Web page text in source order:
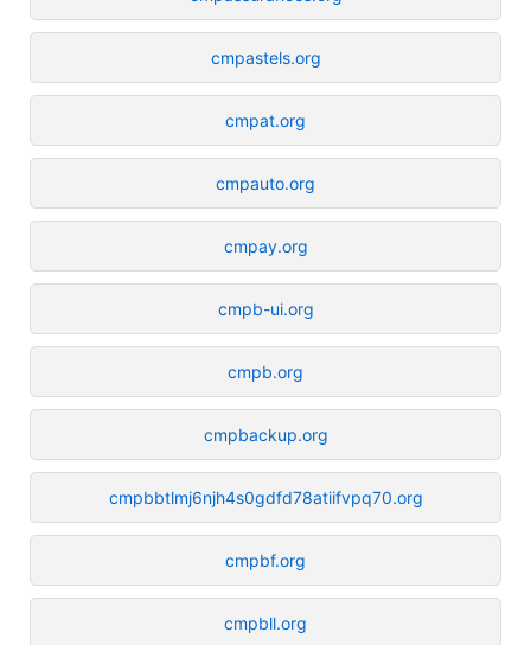
cmpastels.org
cmpat.org
cmpauto.org
cmpay.org
cmpb-ui.org
cmpb.org
cmpbackup.org
cmpbbtlmj6njh4s0gdfd78atiifvpq70.org
cmpbf.org
cmpbll.org